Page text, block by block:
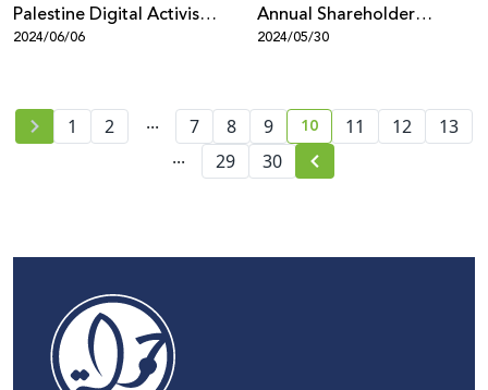
Palestine Digital Activism
Forum 2024 Concludes
2024/06/06
Annual Shareholder
Meeting, Rights Groups
Palestinians
2024/05/30
1 2 ... 7 8 9 current page number
10 11 12
13
...
29 30